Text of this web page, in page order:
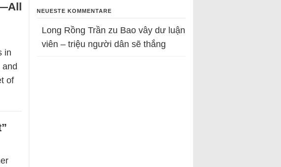
in
and
of
NEUESTE KOMMENTARE
Long Rồng Trần zu Bao vây dư luận
viên – triệu người dân sẽ thắng